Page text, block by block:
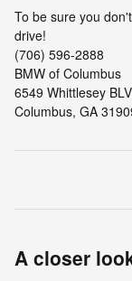
To be sure you
drive!
(706) 596-2888
BMW of Columbus
6549 Whittlesey
Columbus, GA
A closer